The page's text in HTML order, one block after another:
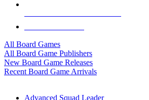
All Board Games
All Board Game Publishers
New Board Game Releases
Recent Board Game Arrivals
Advanced Squad Leader